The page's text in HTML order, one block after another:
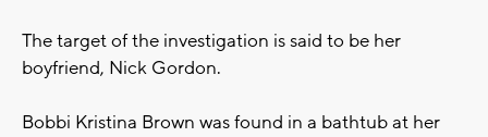
The target of the investigation is said to be her
boyfriend, Nick Gordon.
Bobbi Kristina Brown was found in a bathtub at her